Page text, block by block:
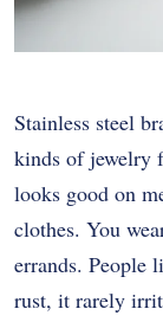
Stainless steel
kinds of jewelry
looks good on
clothes. You
errands. People
rust, it rarely